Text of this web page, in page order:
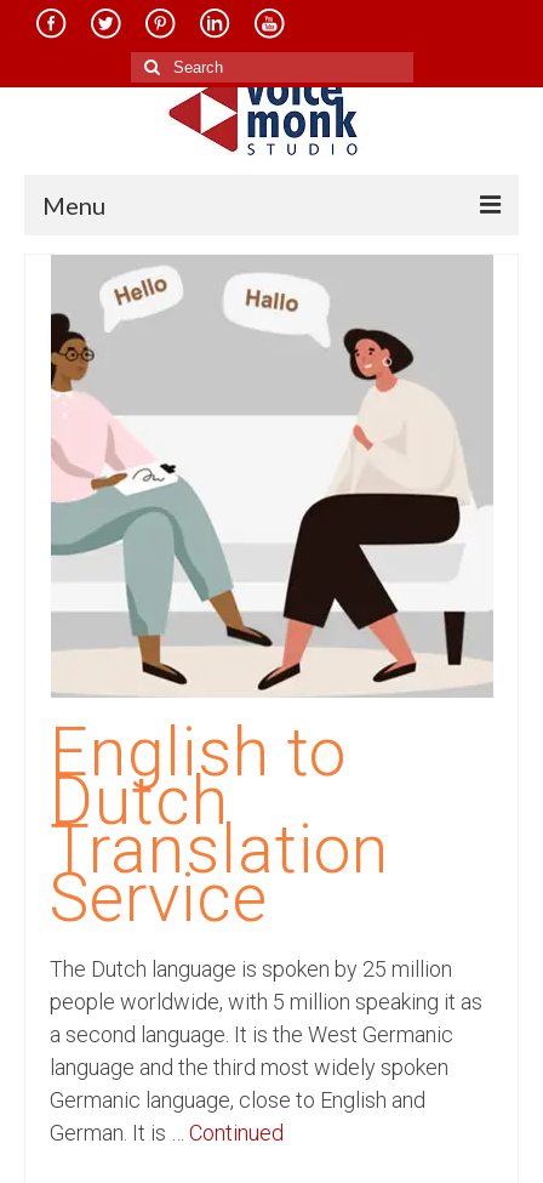
Search
for:
Menu
About Us
Services
Translation in Indian Languages
Translation in Foreign Languages
Voice-Over Dubbing Services
Recording Studio Consulting Services
Voice Over
Hindi Language
English Languages
Indian Languages
Foreign Languages
Dubbing
Translation
English to Spanish Translation Service
English to French Translation Service
English to German Translation Service
English to Portuguese Translation Service
English to
Dutch
Translation
Service
The Dutch language is spoken by 25 million
people worldwide, with 5 million speaking it as
a second language. It is the West Germanic
language and the third most widely spoken
Germanic language, close to English and
German. It is … Continued